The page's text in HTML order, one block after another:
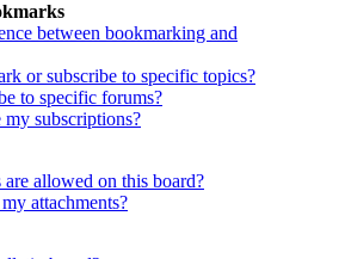
between bookmarking and
or subscribe to specific topics?
to specific forums?
subscriptions?
are allowed on this board?
attachments?